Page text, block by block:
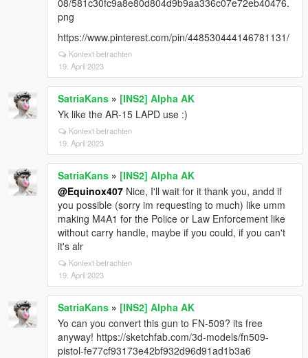
png
https://www.pinterest.com/pin/448530444146781131/
Kontext betrachten
19. April 2023
SatriaKans » [INS2] Alpha AK
Yk like the AR-15 LAPD use :)
Kontext betrachten
19. April 2023
SatriaKans » [INS2] Alpha AK
@Equinox407 Nice, I'll wait for it thank you, andd if
you possible (sorry im requesting to much) like umm
making M4A1 for the Police or Law Enforcement like
without carry handle, maybe if you could, if you can't
it's alr
Kontext betrachten
19. April 2023
SatriaKans » [INS2] Alpha AK
Yo can you convert this gun to FN-509? its free
anyway! https://sketchfab.com/3d-models/fn509-
pistol-fe77cf93173e42bf932d96d91ad1b3a6